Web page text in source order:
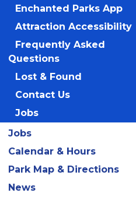
Google Calendar
Enchanted Parks App
Attraction Accessibility
Frequently Asked
Questions
Lost & Found
Contact Us
Jobs
Jobs
Calendar & Hours
Park Map & Directions
News